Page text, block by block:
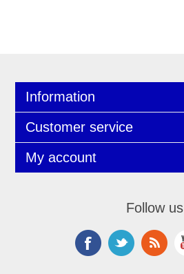
Information
Customer service
My account
Follow us